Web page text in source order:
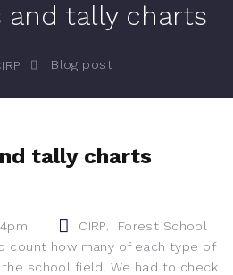
and tally charts
Blog post
tally charts
CIRP
Forest School
count how many of each type of
school field. We had to check